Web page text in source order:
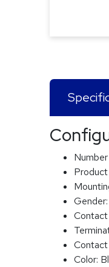
Gender:
Contact
Color: